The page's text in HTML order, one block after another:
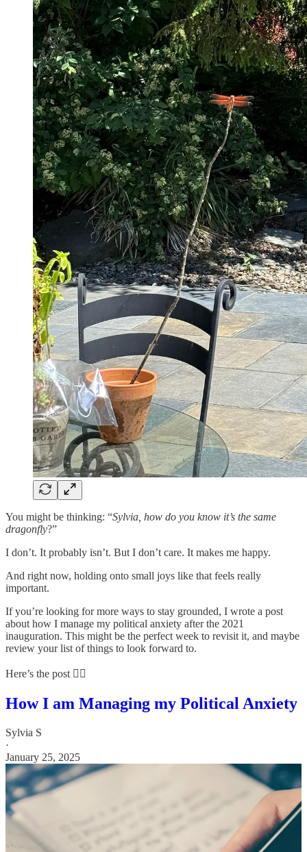
You might be thinking: “Sylvia, how do you know it’s the same
dragonfly?”
I don’t. It probably isn’t. But I don’t care. It makes me happy.
And right now, holding onto small joys like that feels really
important.
If you’re looking for more ways to stay grounded, I wrote a post
about how I manage my political anxiety after the 2021
inauguration. This might be the perfect week to revisit it, and maybe
review your list of things to look forward to.
Here’s the post 👇🏼
How I am Managing my Political Anxiety
Sylvia S
·
January 25, 2025